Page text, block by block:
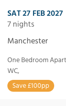
SAT 27 FEB 2027
7 nights
Manchester
One Bedroom
WC,
Save £100pp